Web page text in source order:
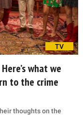
TV
what we
to the crime
thoughts on the